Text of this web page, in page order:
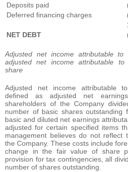
Deposits paid
Deferred financing charges
NET DEBT
Adjusted net income attributable to
adjusted net income attributable to
share
Adjusted net income attributable
defined as adjusted net
shareholders of the Company
number of basic shares
basic and diluted net earnings
adjusted for certain specified items
management believes do not reflect
the Company. These costs include
change in the fair value of share
provision for tax contingencies, all
number of shares outstanding.